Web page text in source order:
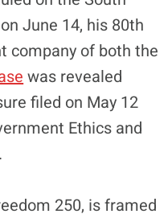
June 14, his 80th
company of both the
was revealed
filed on May 12
Ethics and
.
250, is framed